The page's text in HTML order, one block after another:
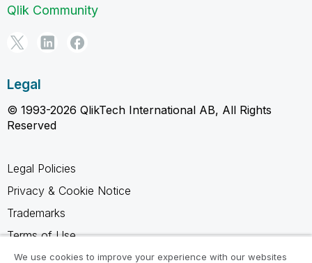
Qlik Community
Legal
© 1993-2026 QlikTech International AB, All Rights
Reserved
Legal Policies
Privacy & Cookie Notice
Trademarks
Terms of Use
Legal Agreements
We use cookies to improve your experience with our websites